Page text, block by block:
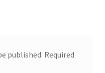
published. Required